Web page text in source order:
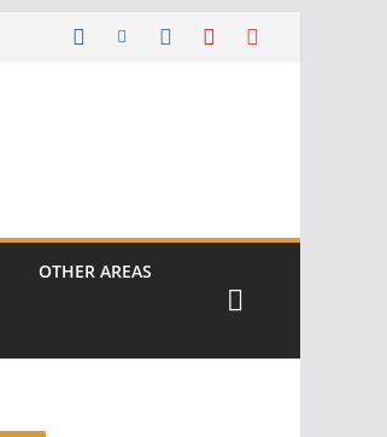
OTHER AREAS